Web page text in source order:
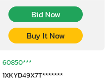
Bid Now
Buy It Now
60850***
1XKYD49X7T*******